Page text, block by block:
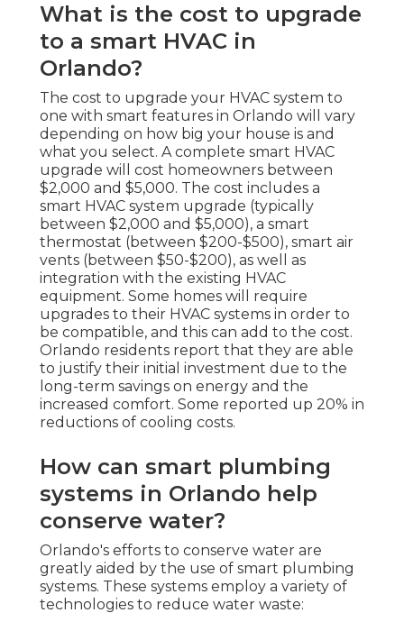
What is the cost to upgrade
to a smart HVAC in
Orlando?
The cost to upgrade your HVAC system to
one with smart features in Orlando will vary
depending on how big your house is and
what you select. A complete smart HVAC
upgrade will cost homeowners between
$2,000 and $5,000. The cost includes a
smart HVAC system upgrade (typically
between $2,000 and $5,000), a smart
thermostat (between $200-$500), smart air
vents (between $50-$200), as well as
integration with the existing HVAC
equipment. Some homes will require
upgrades to their HVAC systems in order to
be compatible, and this can add to the cost.
Orlando residents report that they are able
to justify their initial investment due to the
long-term savings on energy and the
increased comfort. Some reported up 20% in
reductions of cooling costs.
How can smart plumbing
systems in Orlando help
conserve water?
Orlando's efforts to conserve water are
greatly aided by the use of smart plumbing
systems. These systems employ a variety of
technologies to reduce water waste: